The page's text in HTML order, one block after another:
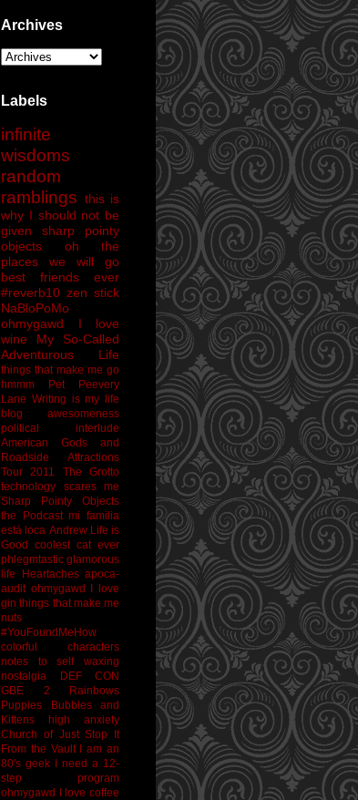
Archives
Labels
infinite
wisdoms
random
ramblings this is
why I should not be
given sharp pointy
objects
oh the
places we will go
best friends ever
#reverb10 zen stick
NaBloPoMo
ohmygawd I love
wine
My So-Called
Adventurous Life
things that make me go
hmmm
Pet Peevery
Lane Writing is my life
blog awesomeness
political interlude
American Gods and
Roadside Attractions
Tour 2011
The Grotto
technology scares me
Sharp Pointy Objects
the Podcast mi familia
está loca Andrew Life is
Good coolest cat ever
phlegmtastic glamorous
life
Heartaches apoca-
audit ohmygawd I love
gin things that make me
nuts
#YouFoundMeHow
colorful characters
notes to self
waxing
nostalgia
DEF CON
GBE 2
Rainbows
Puppies Bubbles and
Kittens
high anxiety
Church of Just Stop It
From the Vault I am an
80's geek I need a 12-
step program
ohmygawd I love coffee